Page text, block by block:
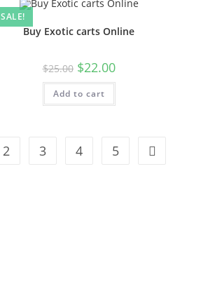
SALE!
Buy Exotic carts Online
$25.00 $22.00
Add to cart
2 3 4 5